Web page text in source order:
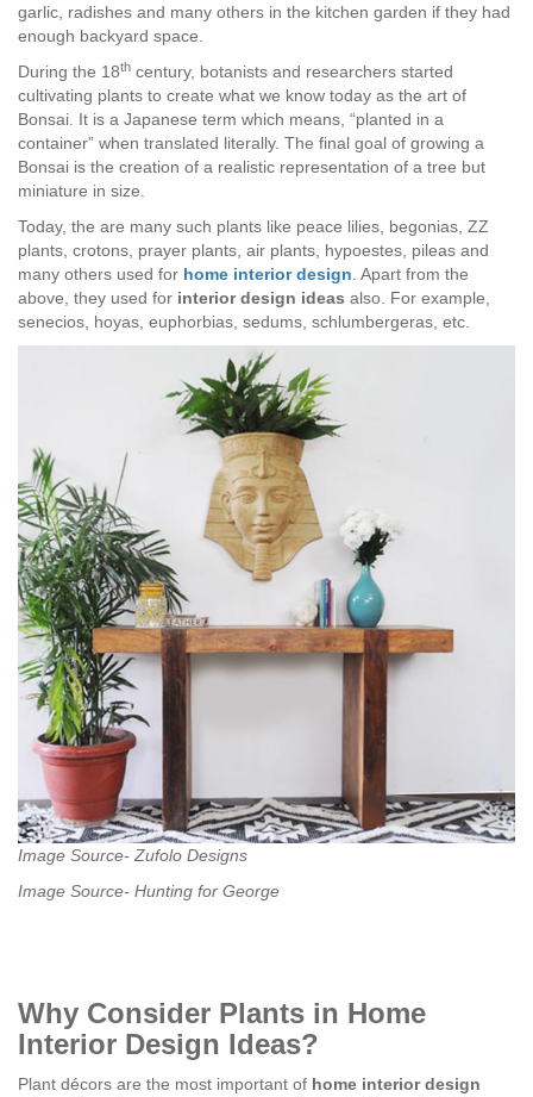
garlic, radishes and many others in the kitchen garden if they had
enough backyard space.
During the 18th century, botanists and researchers started
cultivating plants to create what we know today as the art of
Bonsai. It is a Japanese term which means, “planted in a
container” when translated literally. The final goal of growing a
Bonsai is the creation of a realistic representation of a tree but
miniature in size.
Today, the are many such plants like peace lilies, begonias, ZZ
plants, crotons, prayer plants, air plants, hypoestes, pileas and
many others used for home interior design . Apart from the
above, they used for interior design ideas also. For example,
senecios, hoyas, euphorbias, sedums, schlumbergeras, etc.
Image Source- Zufolo Designs
Image Source- Hunting for George
Why Consider Plants in Home
Interior Design Ideas?
Plant décors are the most important of home interior design